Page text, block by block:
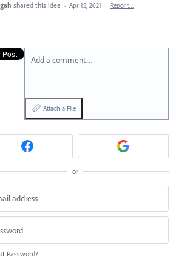
gah shared this idea · Apr 15, 2021 · Report…
Add a comment…
Attach a File
or
Password?